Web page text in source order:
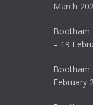
March
Bootham
– 19
Bootham
February